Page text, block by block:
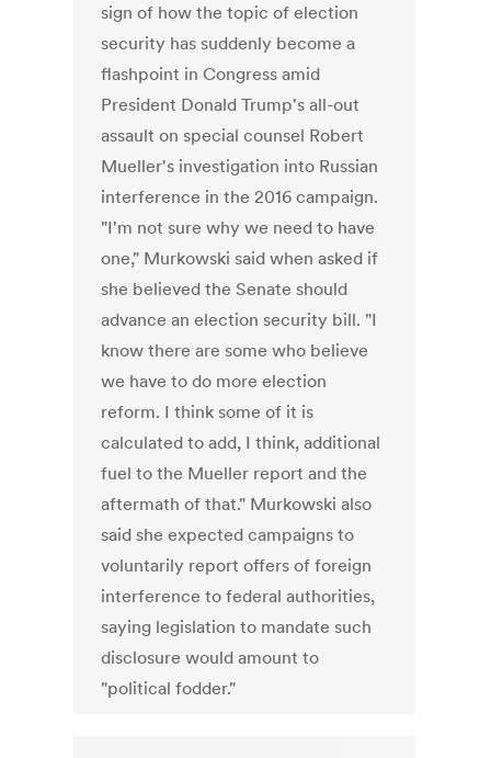
sign of how the topic of election
security has suddenly become a
flashpoint in Congress amid
President Donald Trump's all-out
assault on special counsel Robert
Mueller's investigation into Russian
interference in the 2016 campaign.
"I'm not sure why we need to have
one," Murkowski said when asked if
she believed the Senate should
advance an election security bill. "I
know there are some who believe
we have to do more election
reform. I think some of it is
calculated to add, I think, additional
fuel to the Mueller report and the
aftermath of that." Murkowski also
said she expected campaigns to
voluntarily report offers of foreign
interference to federal authorities,
saying legislation to mandate such
disclosure would amount to
"political fodder."